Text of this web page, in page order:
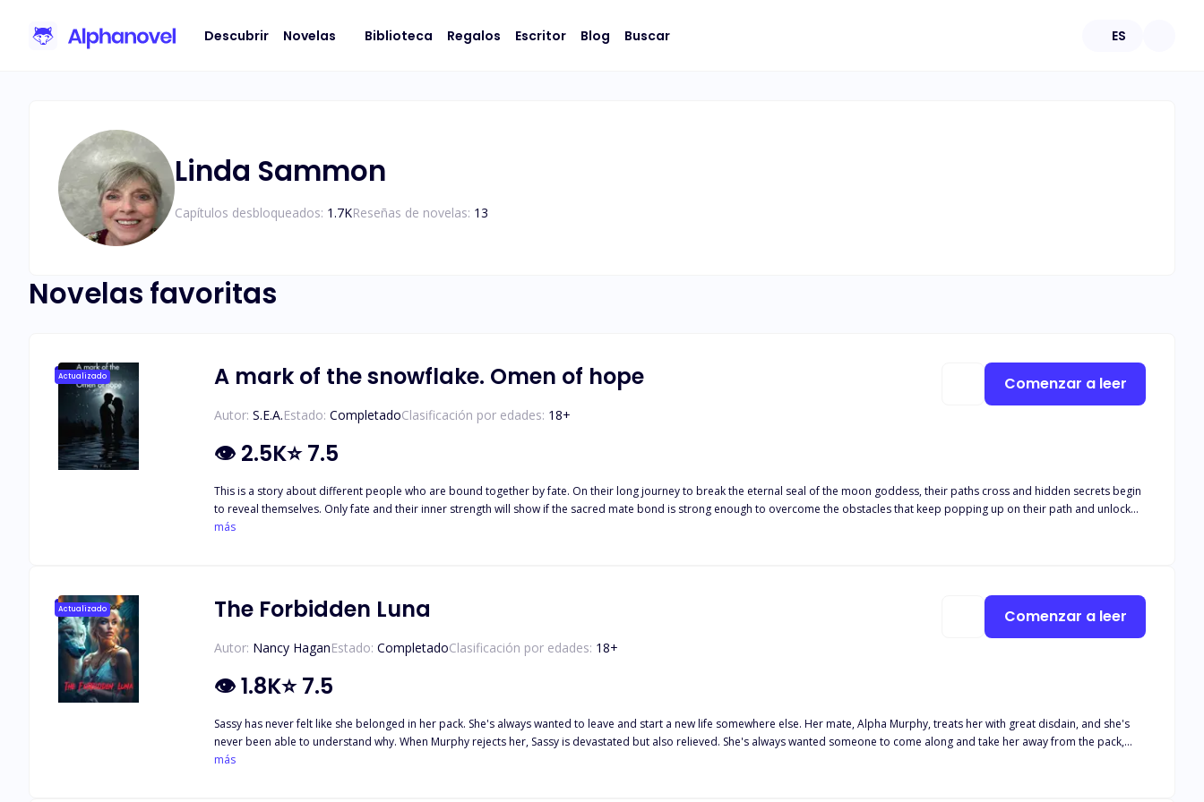
Descubrir Novelas Biblioteca Regalos Escritor Blog Buscar ES
Linda Sammon
Capítulos desbloqueados: 1.7KReseñas de novelas: 13
Novelas favoritas
Actualizado A mark of the snowflake. Omen of hope
Autor: S.E.A.Estado: CompletadoClasificación por edades: 18+
👁 2.5K⭐7.5
This is a story about different people who are bound together by fate. On their long journey to break the eternal seal of the moon goddess, their paths cross and hidden secrets begin
to reveal themselves. Only fate and their inner strength will show if the sacred mate bond is strong enough to overcome the obstacles that keep popping up on their path and unlock
the door to the other part of themselves.
más
Comenzar a leer
Actualizado The Forbidden Luna
Autor: Nancy HaganEstado: CompletadoClasificación por edades: 18+
👁1.8K⭐7.5
Sassy has never felt like she belonged in her pack. She's always wanted to leave and start a new life somewhere else. Her mate, Alpha Murphy, treats her with great disdain, and she's
never been able to understand why. When Murphy rejects her, Sassy is devastated but also relieved. She's always wanted someone to come along and take her away from the pack,
and now the moon goddess has granted her another mate. Sassy meets Alpha Drake, and while she's hesitant at first, she begins to realize that he might be the one who can give her
más
Comenzar a leer